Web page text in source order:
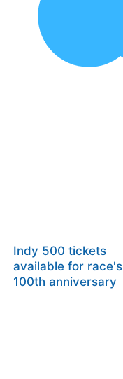
Indy 500 tickets
available for race's
100th anniversary